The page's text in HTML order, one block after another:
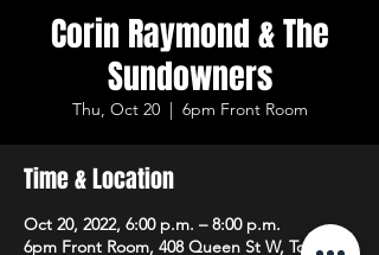
Corin Raymond & The
Sundowners
Thu, Oct 20
  |
6pm Front Room
Time & Location
Oct 20, 2022, 6:00 p.m. – 8:00 p.m.
6pm Front Room, 408 Queen St W, Toronto,